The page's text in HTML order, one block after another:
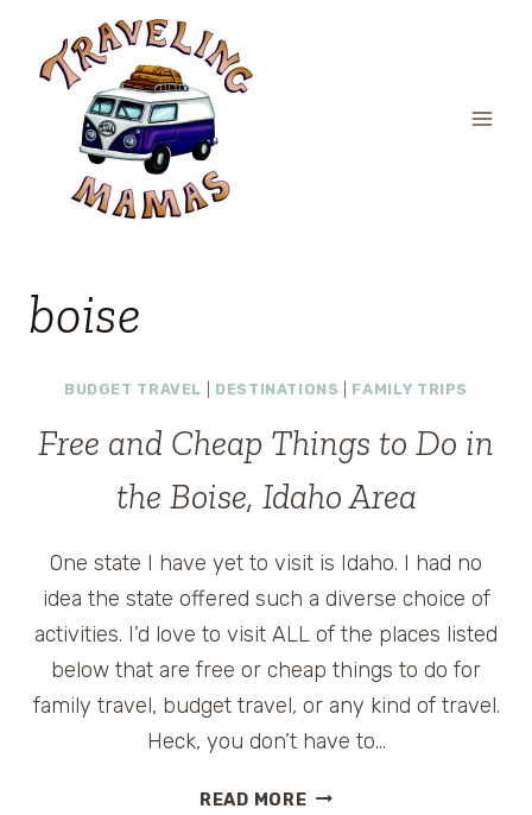
content
boise
BUDGET TRAVEL DESTINATIONS FAMILY TRIPS
Free and Cheap Things to Do in
the Boise, Idaho Area
One state I have yet to visit is Idaho. I had no
idea the state offered such a diverse choice of
activities. I’d love to visit ALL of the places listed
below that are free or cheap things to do for
family travel, budget travel, or any kind of travel.
Heck, you don’t have to…
READ MOREFREE